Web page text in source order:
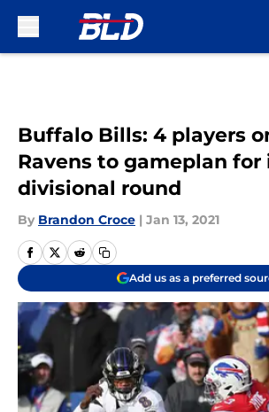
Buffalo Bills: 4 players
Ravens to gameplan for
divisional round
By Brandon Croce | Jan 13, 2021
Add us as a preferred